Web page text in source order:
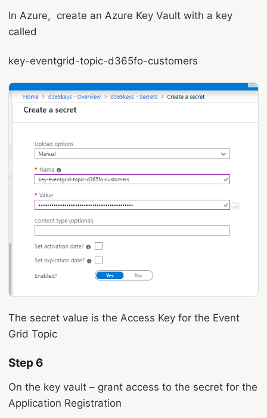
In Azure, create an Azure Key Vault with a key
called
key-eventgrid-topic-d365fo-customers
The secret value is the Access Key for the Event
Grid Topic
Step 6
On the key vault – grant access to the secret for the
Application Registration